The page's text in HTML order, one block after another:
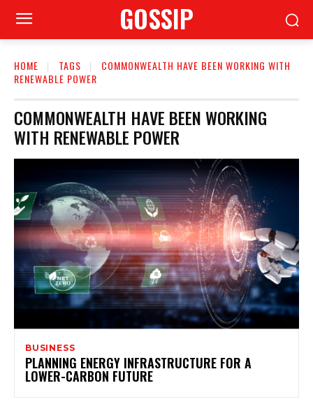
GOSSIP
HOME TAGS
COMMONWEALTH HAVE BEEN WORKING WITH
RENEWABLE POWER
COMMONWEALTH HAVE BEEN WORKING
WITH RENEWABLE POWER
BUSINESS
PLANNING ENERGY INFRASTRUCTURE FOR A
LOWER-CARBON FUTURE